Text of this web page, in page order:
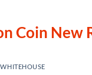
Coin New